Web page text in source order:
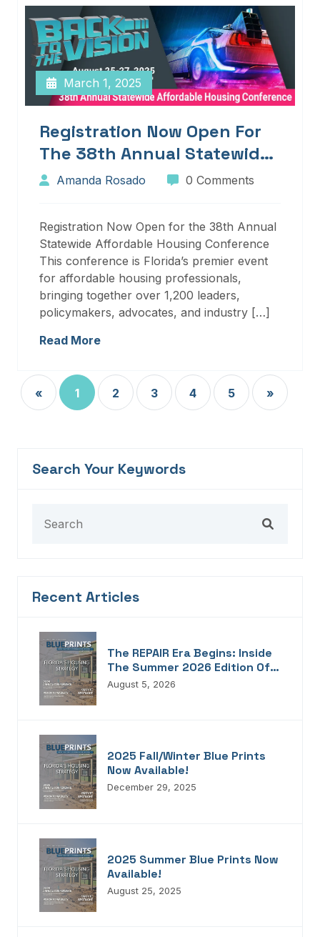
March 1, 2025
Registration Now Open For
The 38th Annual Statewide
Affordable Housing
Amanda Rosado 0 Comments
Registration Now Open for the 38th Annual
Statewide Affordable Housing Conference
This conference is Florida’s premier event
for affordable housing professionals,
bringing together over 1,200 leaders,
policymakers, advocates, and industry […]
Read More
« 1 2 3 4 5 »
Search Your Keywords
Recent Articles
The REPAIR Era Begins: Inside
The Summer 2026 Edition Of
Blueprints!
August 5, 2026
2025 Fall/Winter Blue Prints
Now Available!
December 29, 2025
2025 Summer Blue Prints Now
Available!
August 25, 2025